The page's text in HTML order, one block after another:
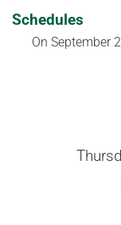
Schedules
On September